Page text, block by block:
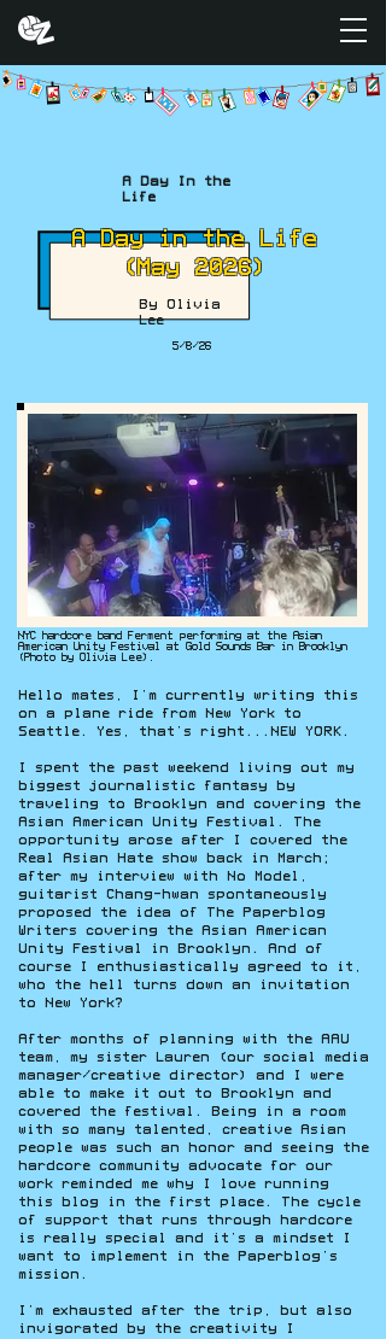
A Day In the
Life
5/8/26
A Day in the Life
(May 2026)
By Olivia
Lee
NYC hardcore band Ferment performing at the Asian
American Unity Festival at Gold Sounds Bar in Brooklyn
(Photo by Olivia Lee).
Hello mates, I’m currently writing this
on a plane ride from New York to
Seattle. Yes, that’s right...NEW YORK.
I spent the past weekend living out my
biggest journalistic fantasy by
traveling to Brooklyn and covering the
Asian American Unity Festival. The
opportunity arose after I covered the
Real Asian Hate show back in March;
after my interview with No Model,
guitarist Chang-hwan spontaneously
proposed the idea of The Paperblog
Writers covering the Asian American
Unity Festival in Brooklyn. And of
course I enthusiastically agreed to it,
who the hell turns down an invitation
to New York?
After months of planning with the AAU
team, my sister Lauren (our social media
manager/creative director) and I were
able to make it out to Brooklyn and
covered the festival. Being in a room
with so many talented, creative Asian
people was such an honor and seeing the
hardcore community advocate for our
work reminded me why I love running
this blog in the first place. The cycle
of support that runs through hardcore
is really special and it’s a mindset I
want to implement in the Paperblog’s
mission.
I’m exhausted after the trip, but also
invigorated by the creativity I